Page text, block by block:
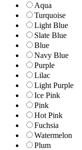
Aqua
Turquoise
Light Blue
Slate Blue
Blue
Navy Blue
Purple
Lilac
Light Purple
Ice Pink
Pink
Hot Pink
Fuchsia
Watermelon
Plum